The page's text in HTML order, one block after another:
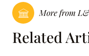
More from
Related